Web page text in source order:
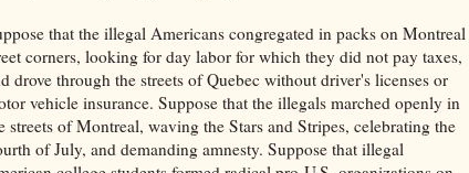
that the illegal Americans congregated in packs on Montreal
corners, looking for day labor for which they did not pay taxes,
drove through the streets of Quebec without driver's licenses or
vehicle insurance. Suppose that the illegals marched openly in
streets of Montreal, waving the Stars and Stripes, celebrating the
of July, and demanding amnesty. Suppose that illegal